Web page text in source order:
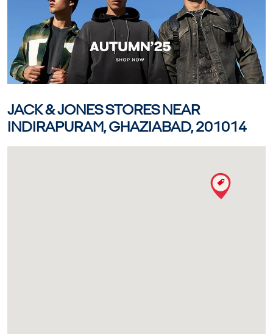
JACK & JONES STORES NEAR
INDIRAPURAM, GHAZIABAD, 201014